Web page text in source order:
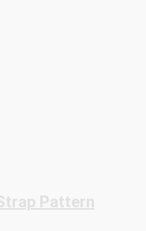
Pattern